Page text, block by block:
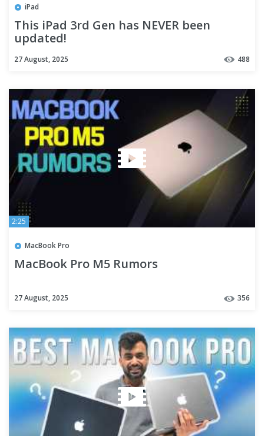
iPad
This iPad 3rd Gen has NEVER been
updated!
27 August, 2025 488
2:25
MacBook Pro
MacBook Pro M5 Rumors
27 August, 2025 356